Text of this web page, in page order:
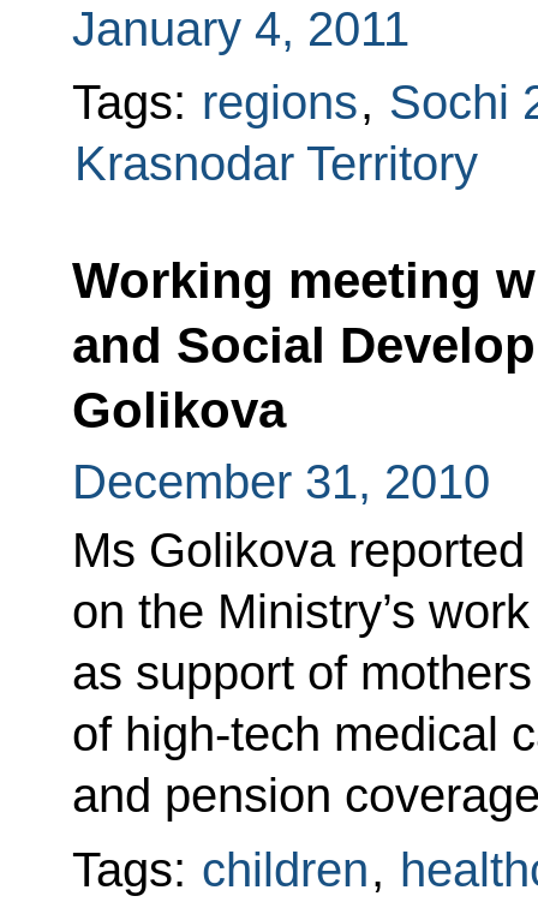
January 4, 2011
Tags: regions, Sochi
Krasnodar Territory
Working meeting
and Social
Golikova
December 31, 2010
Ms Golikova
on the Ministry’s
as support of
of high-tech medical
and pension
Tags: children,